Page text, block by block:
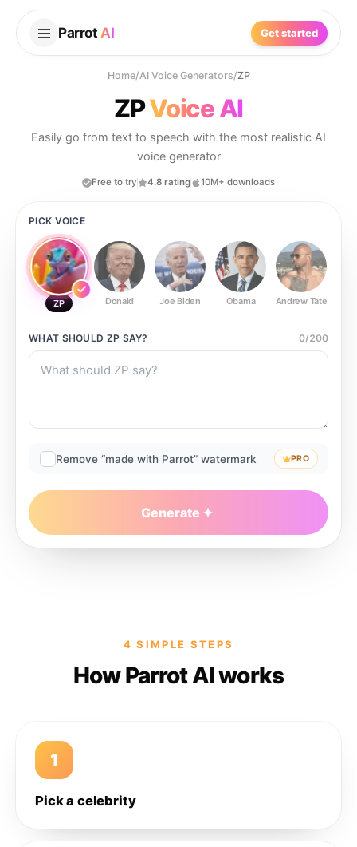
Parrot AI Get started
Home/AI Voice Generators/ZP
ZPVoice AI
Easily go from text to speech with the most realistic AI
voice generator
Free to try 4.8 rating 10M+ downloads
PICK VOICE
ZP Donald Joe Biden Obama Andrew Tate
WHAT SHOULD ZP SAY? 0/200
Remove “made with Parrot” watermark PRO
Generate
4 SIMPLE STEPS
How Parrot AI works
1
Pick a celebrity